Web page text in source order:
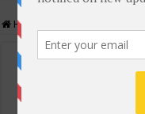
Home
Events Calendar